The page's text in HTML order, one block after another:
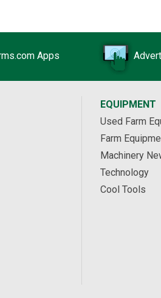
Apps
EQUIPMENT
Used Farm
Farm
Machinery
Technology
Cool Tools